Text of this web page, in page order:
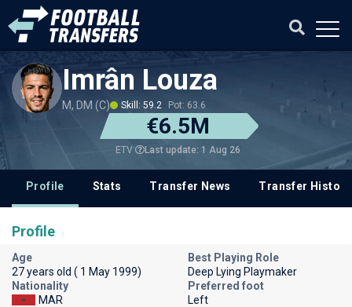
Imrân Louza
M, DM (C) Skill: 59.2 Pot: 63.6
€6.5M
ETV Last update: 1 Aug 26
Profile Stats Transfer News Transfer History
Profile
Age
27 years old ( 1 May 1999)
Best Playing Role
Deep Lying Playmaker
Nationality
MAR
Preferred foot
Left